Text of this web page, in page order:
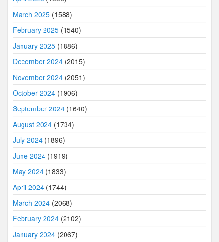
March 2025 (1588)
February 2025 (1540)
January 2025 (1886)
December 2024 (2015)
November 2024 (2051)
October 2024 (1906)
September 2024 (1640)
August 2024 (1734)
July 2024 (1896)
June 2024 (1919)
May 2024 (1833)
April 2024 (1744)
March 2024 (2068)
February 2024 (2102)
January 2024 (2067)